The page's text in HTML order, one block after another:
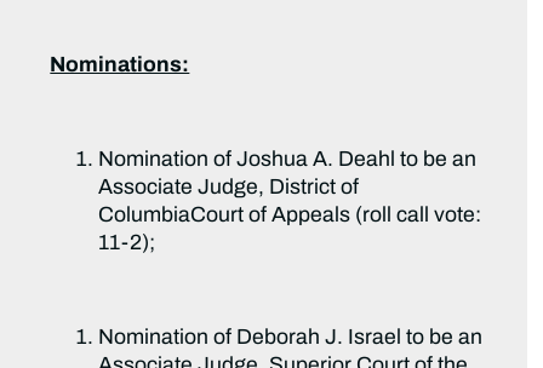
Nominations:
Nomination of Joshua A. Deahl to be an
Associate Judge, District of
ColumbiaCourt of Appeals (roll call vote:
11-2);
Nomination of Deborah J. Israel to be an